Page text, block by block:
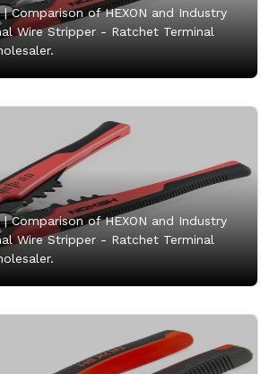
|Comparison of HEXON and Industry
Wire Stripper - Ratchet Terminal
|Comparison of HEXON and Industry
Wire Stripper - Ratchet Terminal